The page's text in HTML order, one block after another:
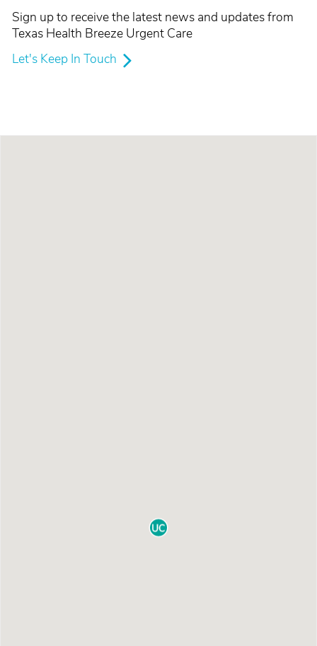
Sign up to receive the latest news and updates from
Texas Health Breeze Urgent Care
Let's Keep In Touch